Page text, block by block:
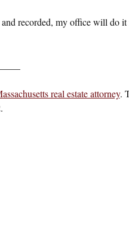
recorded, my office will do
real estate attorney.